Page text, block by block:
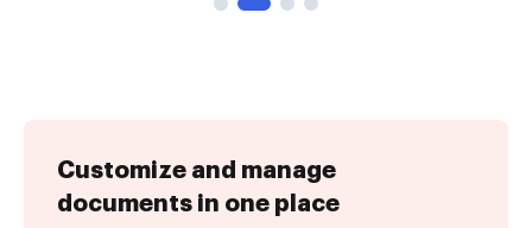
Customize and manage
documents in one place